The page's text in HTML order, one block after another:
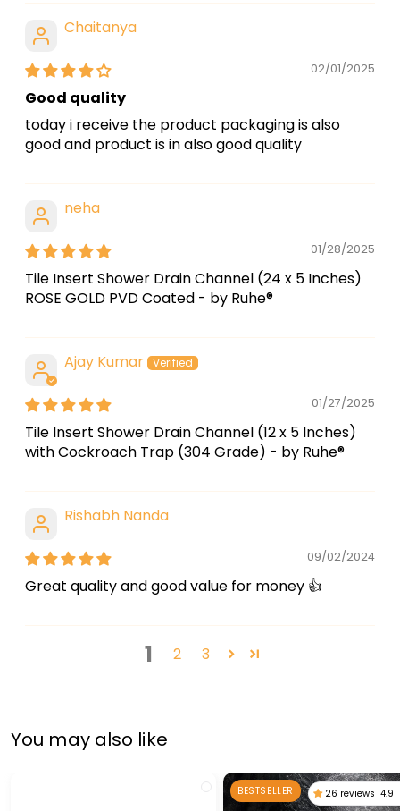
Chaitanya
02/01/2025
Good quality
today i receive the product packaging is also
good and product is in also good quality
neha
01/28/2025
Tile Insert Shower Drain Channel (24 x 5 Inches)
ROSE GOLD PVD Coated - by Ruhe®
Ajay Kumar
01/27/2025
Tile Insert Shower Drain Channel (12 x 5 Inches)
with Cockroach Trap (304 Grade) - by Ruhe®
Rishabh Nanda
09/02/2024
Great quality and good value for money 👍
1 2 3
You may also like
BESTSELLER 26 reviews 4.9